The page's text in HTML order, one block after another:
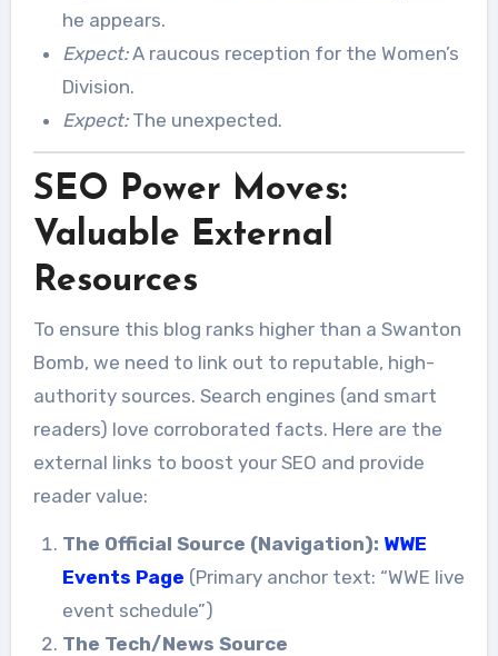
he appears.
Expect:A raucous reception for the Women’s
Division.
Expect:The unexpected.
SEO Power Moves:
Valuable External
Resources
To ensure this blog ranks higher than a Swanton
Bomb, we need to link out to reputable, high-
authority sources. Search engines (and smart
readers) love corroborated facts. Here are the
external links to boost your SEO and provide
reader value:
The Official Source (Navigation): WWE
Events Page (Primary anchor text: “WWE live
event schedule”)
The Tech/News Source